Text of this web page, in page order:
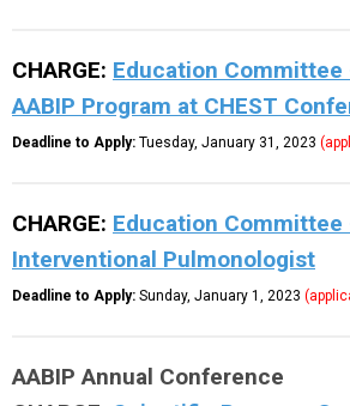
CHARGE: Education Committee
AABIP Program at CHEST
Deadline to Apply: Tuesday, January 31, 2023
CHARGE: Education
Interventional Pulmonologist
Deadline to Apply: Sunday, January 1, 2023
AABIP Annual Conference